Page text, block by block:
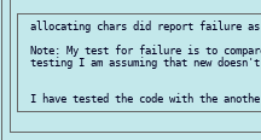
allocating chars did report failure as
Note: My test for failure is to
testing I am assuming that new